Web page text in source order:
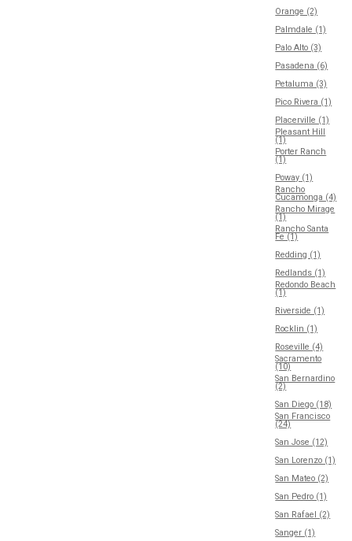
Orange (2)
Palmdale (1)
Palo Alto (3)
Pasadena (6)
Petaluma (3)
Pico Rivera (1)
Placerville (1)
Pleasant Hill
(1)
Porter Ranch
(1)
Poway (1)
Rancho
Cucamonga (4)
Rancho Mirage
(1)
Rancho Santa
Fe (1)
Redding (1)
Redlands (1)
Redondo Beach
(1)
Riverside (1)
Rocklin (1)
Roseville (4)
Sacramento
(10)
San Bernardino
(2)
San Diego (18)
San Francisco
(24)
San Jose (12)
San Lorenzo (1)
San Mateo (2)
San Pedro (1)
San Rafael (2)
Sanger (1)